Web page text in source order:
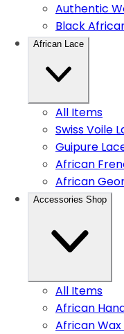
Authentic
Black
African Lace
All Items
Swiss Voile
Guipure
African
African
Accessories Shop
All Items
African
African